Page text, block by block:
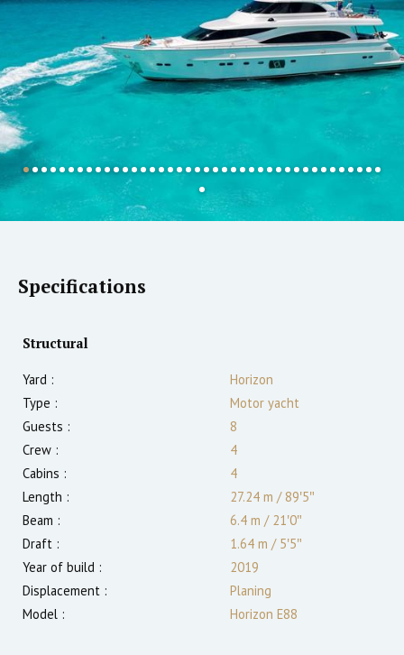
Specifications
Structural
Yard :
Horizon
Type :
Motor yacht
Guests :
8
Crew :
4
Cabins :
4
Length :
27.24 m /89′5″
Beam :
6.4 m /21′0″
Draft :
1.64 m /5′5″
Year of build :
2019
Displacement :
Planing
Model :
Horizon E88